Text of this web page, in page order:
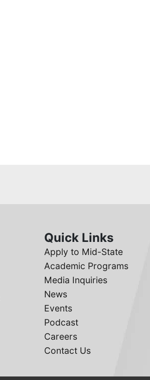
Quick Links
Apply to Mid-State
Academic Programs
Media Inquiries
News
Events
Podcast
Careers
Contact Us